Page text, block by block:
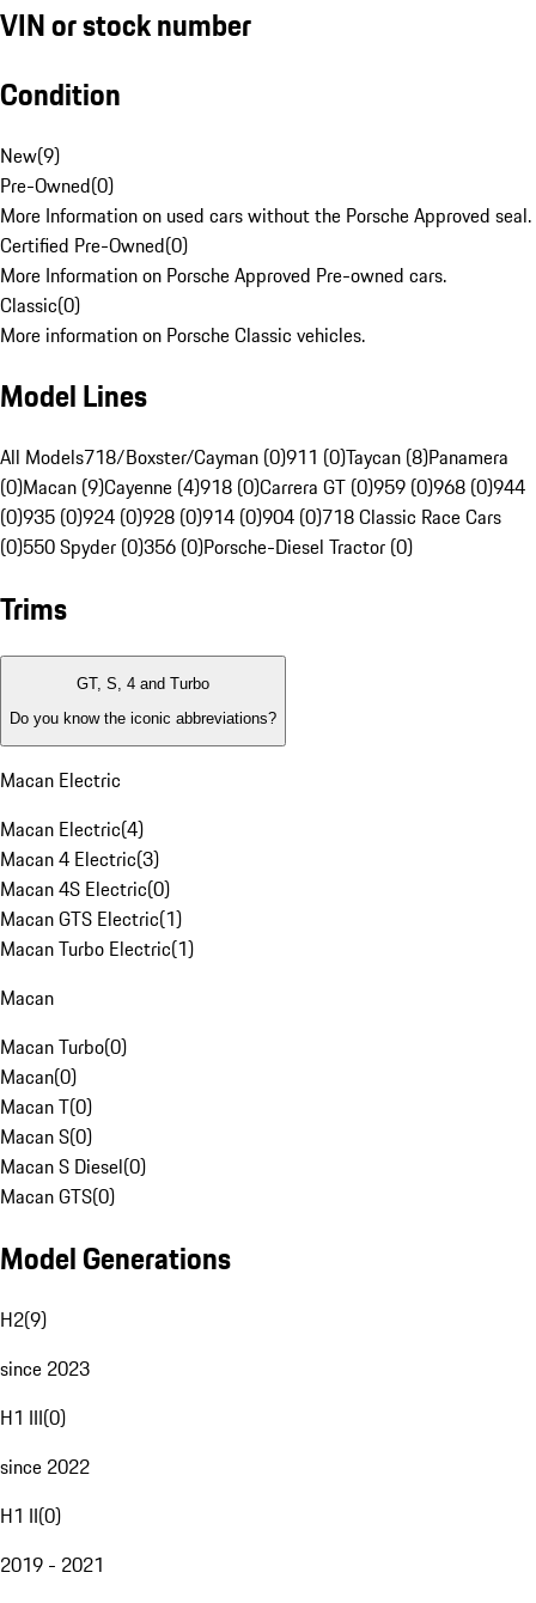
VIN or stock number
Condition
New(9)
Pre-Owned(0)
More Information on used cars without the Porsche Approved seal.
Certified Pre-Owned(0)
More Information on Porsche Approved Pre-owned cars.
Classic(0)
More information on Porsche Classic vehicles.
Model Lines
All Models718/Boxster/Cayman (0)911 (0)Taycan (8)Panamera
(0)Macan (9)Cayenne (4)918 (0)Carrera GT (0)959 (0)968 (0)944
(0)935 (0)924 (0)928 (0)914 (0)904 (0)718 Classic Race Cars
(0)550 Spyder (0)356 (0)Porsche-Diesel Tractor (0)
Trims
GT, S, 4 and Turbo
Do you know the iconic abbreviations?
Macan Electric
Macan Electric(4)
Macan 4 Electric(3)
Macan 4S Electric(0)
Macan GTS Electric(1)
Macan Turbo Electric(1)
Macan
Macan Turbo(0)
Macan(0)
Macan T(0)
Macan S(0)
Macan S Diesel(0)
Macan GTS(0)
Model Generations
H2(9)
since 2023
H1 III(0)
since 2022
H1 II(0)
2019 - 2021